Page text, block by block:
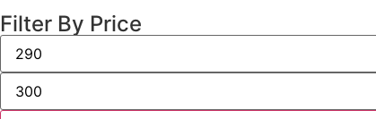
Filter By Price